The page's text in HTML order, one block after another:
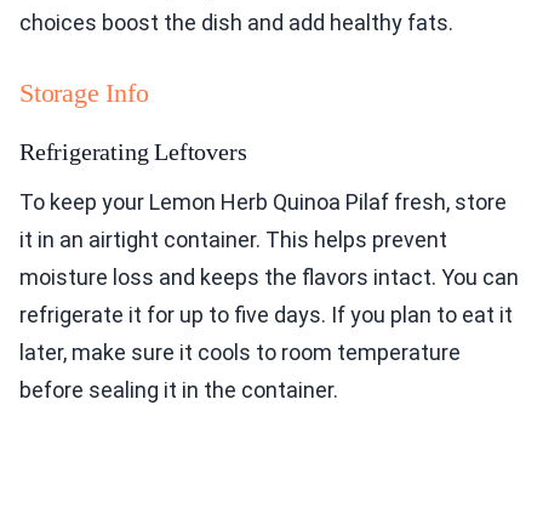
choices boost the dish and add healthy fats.
Storage Info
Refrigerating Leftovers
To keep your Lemon Herb Quinoa Pilaf fresh, store
it in an airtight container. This helps prevent
moisture loss and keeps the flavors intact. You can
refrigerate it for up to five days. If you plan to eat it
later, make sure it cools to room temperature
before sealing it in the container.